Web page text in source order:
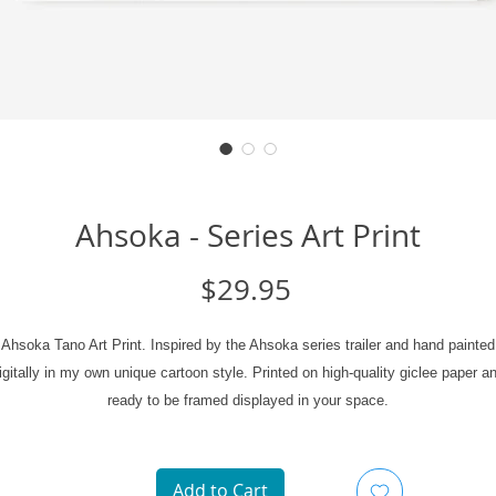
Ahsoka - Series Art Print
$29.95Price
Ahsoka Tano Art Print. Inspired by the Ahsoka series trailer and hand painted
in my own unique cartoon style. Printed on high-quality giclee paper
ready to be framed displayed in your space.
Add to Cart